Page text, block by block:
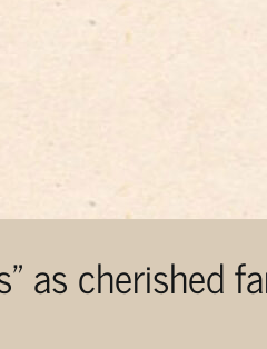
as cherished